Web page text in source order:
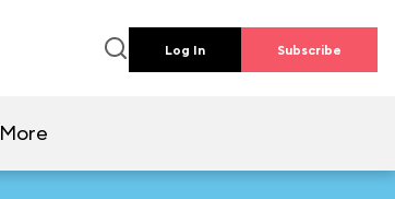
Log In Subscribe
More